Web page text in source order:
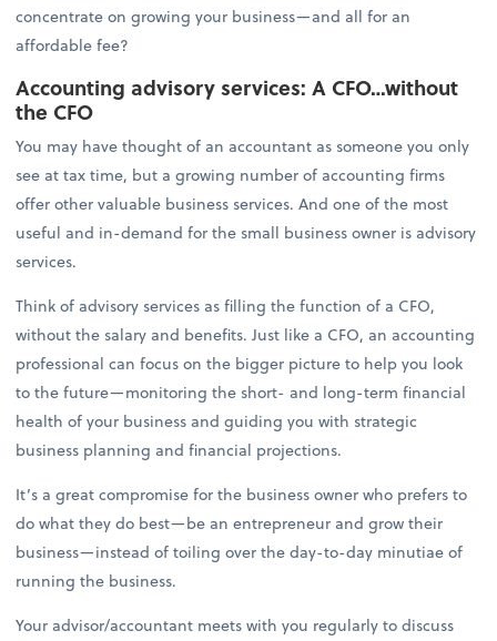
concentrate on growing your business—and all for an
affordable fee?
Accounting advisory services: A CFO…without
the CFO
You may have thought of an accountant as someone you only
see at tax time, but a growing number of accounting firms
offer other valuable business services. And one of the most
useful and in-demand for the small business owner is advisory
services.
Think of advisory services as filling the function of a CFO,
without the salary and benefits. Just like a CFO, an accounting
professional can focus on the bigger picture to help you look
to the future—monitoring the short- and long-term financial
health of your business and guiding you with strategic
business planning and financial projections.
It’s a great compromise for the business owner who prefers to
do what they do best—be an entrepreneur and grow their
business—instead of toiling over the day-to-day minutiae of
running the business.
Your advisor/accountant meets with you regularly to discuss